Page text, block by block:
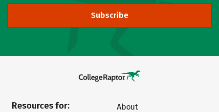
Subscribe
Resources for:
About